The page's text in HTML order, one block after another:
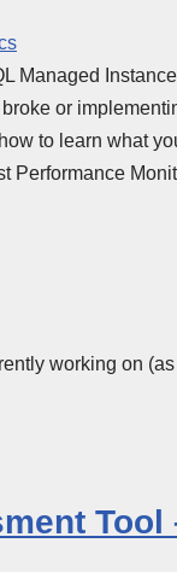
Managed
or
to learn what
Performance
working on